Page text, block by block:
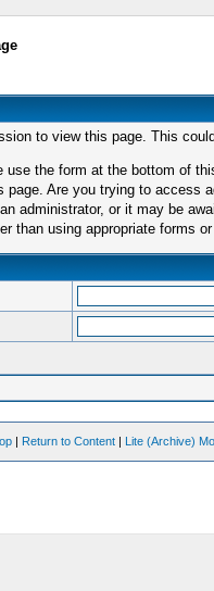
to view this page. This
use the form at the bottom of
Are you trying to access
administrator, or it may be
than using appropriate forms
| Return to Content | Lite (Archive)